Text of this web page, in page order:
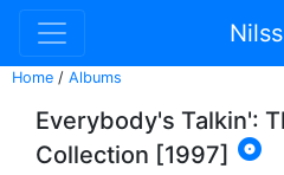
Home / Albums
Everybody's Talkin':
Collection [1997] 